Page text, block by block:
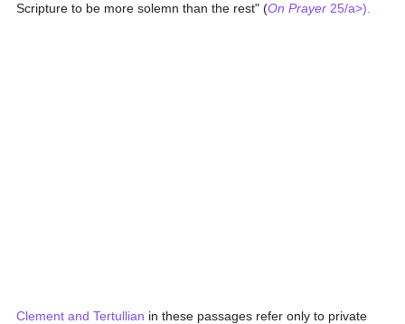
Scripture to be more solemn than the rest" (On Prayer 25/a>).
Clement andTertullian in these passages refer only to private